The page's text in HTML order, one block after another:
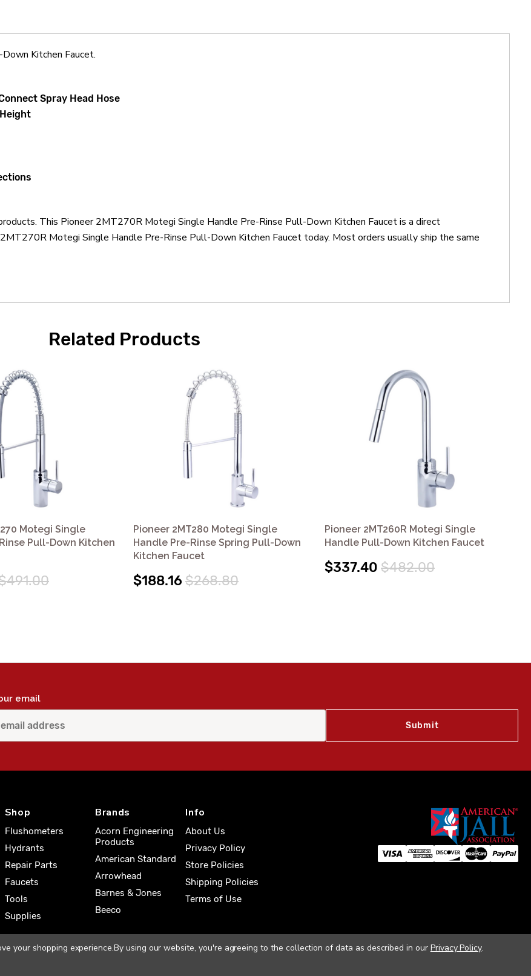
Kitchen Faucet.
Spray Head Hose
This Pioneer 2MT270R Motegi Single Handle Pre-Rinse Pull-Down Kitchen Faucet is a direct
Motegi Single Handle Pre-Rinse Pull-Down Kitchen Faucet today. Most orders usually ship the same
Related Products
Motegi Single
Pull-Down Kitchen
Pioneer 2MT280 Motegi Single
Handle Pre-Rinse Spring Pull-Down
Kitchen Faucet
$188.16 $268.80
Pioneer 2MT260R Motegi Single
Handle Pull-Down Kitchen Faucet
$337.40 $482.00
email
Shop
Flushometers
Hydrants
Repair Parts
Faucets
Tools
Supplies
Brands
Acorn Engineering
Products
American Standard
Arrowhead
Barnes & Jones
Beeco
Info
About Us
Privacy Policy
Store Policies
Shipping Policies
Terms of Use
your shopping experience.By using our website, you're agreeing to the collection of data as described in our Privacy Policy.